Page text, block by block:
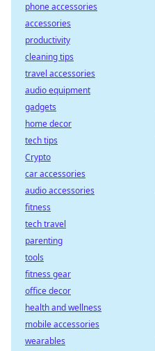
phone accessories
accessories
productivity
cleaning tips
travel accessories
audio equipment
gadgets
home decor
tech tips
Crypto
car accessories
audio accessories
fitness
tech travel
parenting
tools
fitness gear
office decor
health and wellness
mobile accessories
wearables